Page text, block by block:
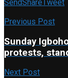
SendShareTweet
Previous Post
Sunday
protests,
Next Post